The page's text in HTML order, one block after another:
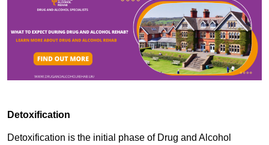
Detoxification
Detoxification is the initial phase of Drug and Alcohol